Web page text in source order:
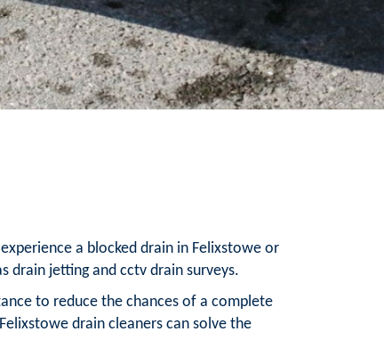
a blocked drain in Felixstowe or
drain jetting and cctv drain surveys.
to reduce the chances of a complete
drain cleaners can solve the